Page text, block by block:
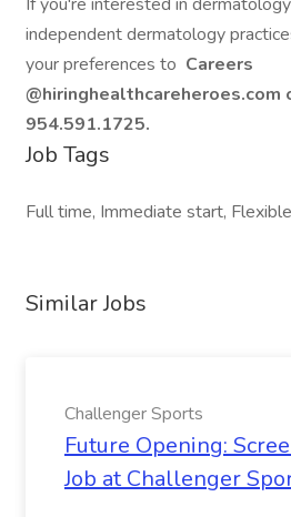
independent dermatology
your preferences to Careers
954.591.1725.
Job Tags
Full time, Immediate start,
Similar Jobs
Challenger Sports
Future Opening:
Job at Challenger